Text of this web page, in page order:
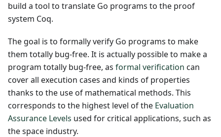
build a tool to translate Go programs to the proof
system Coq.
The goal is to formally verify Go programs to make
them totally bug-free. It is actually possible to make a
program totally bug-free, as formal verification can
cover all execution cases and kinds of properties
thanks to the use of mathematical methods. This
corresponds to the highest level of the Evaluation
Assurance Levels used for critical applications, such as
the space industry.